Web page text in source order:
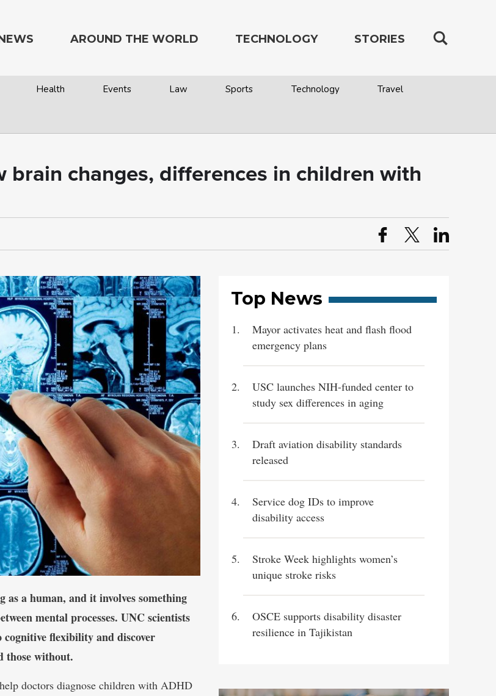
Health Events Law Sports Technology Travel
AROUND THE WORLD TECHNOLOGY STORIES
brain changes, differences in children with
a human, and it involves something
mental processes. UNC scientists
flexibility and discover
those without.
doctors diagnose children with ADHD
Top News
Mayor activates heat and flash flood
emergency plans
USC launches NIH-funded center to
study sex differences in aging
Draft aviation disability standards
released
Service dog IDs to improve
disability access
Stroke Week highlights women’s
unique stroke risks
OSCE supports disability disaster
resilience in Tajikistan